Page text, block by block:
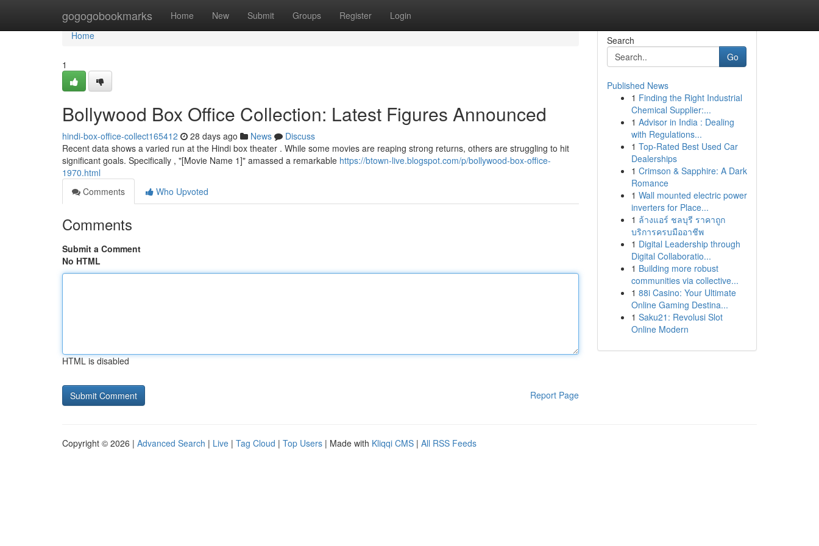
gogogobookmarks Home New Submit Groups Register Login
Home
Home
1
Bollywood Box Office Collection: Latest Figures Announced
hindi-box-office-collect165412 28 days ago News
Discuss
Recent data shows a varied run at the Hindi box theater . While some movies are reaping strong returns, others are struggling to hit
significant goals. Specifically , "[Movie Name 1]" amassed a remarkable https://btown-live.blogspot.com/p/bollywood-box-office-
1970.html
Comments
Who Upvoted
Comments
Submit a Comment
No HTML
HTML is disabled
Report Page
Search
Go
Published News
1 Finding the Right Industrial
Chemical Supplier:...
1 Advisor in India : Dealing
with Regulations...
1 Top-Rated Best Used Car
Dealerships
1 Crimson & Sapphire: A Dark
Romance
1 Wall mounted electric power
inverters for Place...
1 ล้างแอร์ ชลบุรี ราคาถูก
บริการครบมืออาชีพ
1 Digital Leadership through
Digital Collaboratio...
1 Building more robust
communities via collective...
1 88i Casino: Your Ultimate
Online Gaming Destina...
1 Saku21: Revolusi Slot
Online Modern
Copyright © 2026 | Advanced Search | Live | Tag Cloud | Top Users | Made with Kliqqi CMS | All RSS Feeds